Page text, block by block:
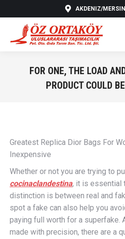
AKDENIZ/
FOR ONE, THE LOAD
PRODUCT COULD
Greatest Replica Dior Bags For
Inexpensive
Whether or not you are trying to
cocinaclandestina, it is essential
distinction is between real and
spot a fake can also help you
paying full worth for a superfake.
made with precision, there are a